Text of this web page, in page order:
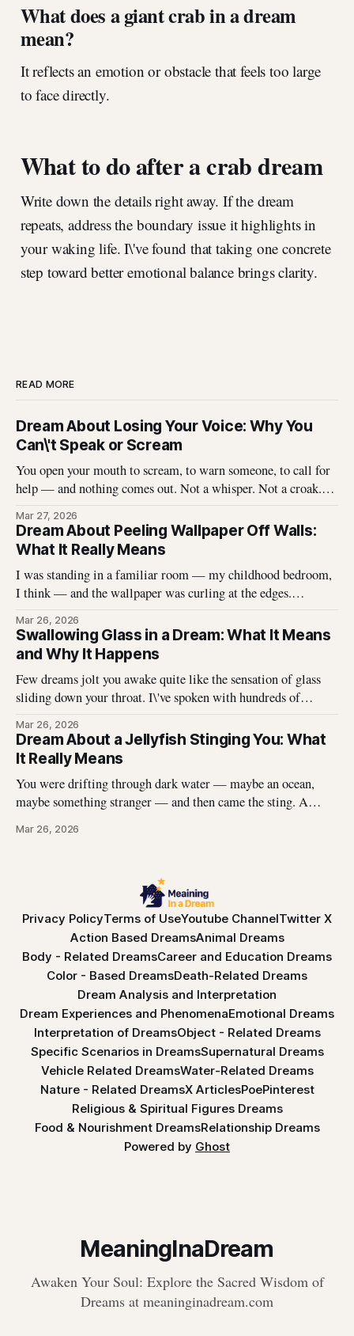
What does a giant crab in a dream
mean?
It reflects an emotion or obstacle that feels too large
to face directly.
What to do after a crab dream
Write down the details right away. If the dream
repeats, address the boundary issue it highlights in
your waking life. I\'ve found that taking one concrete
step toward better emotional balance brings clarity.
READ MORE
Dream About Losing Your Voice: Why You
Can\'t Speak or Scream
You open your mouth to scream, to warn someone, to call for
help — and nothing comes out. Not a whisper. Not a croak.
described hundreds of times, and it never stops being
unsettling for the dreamer. That
Mar 27, 2026
Dream About Peeling Wallpaper Off Walls:
What It Really Means
I was standing in a familiar room — my childhood bedroom,
I think — and the wallpaper was curling at the edges.
off in long, satisfying strips, and underneath there was
something I didn\'t expect. That dream stayed with me
Mar 26, 2026
Swallowing Glass in a Dream: What It Means
and Why It Happens
Few dreams jolt you awake quite like the sensation of glass
sliding down your throat. I\'ve spoken with hundreds of
edges, the panic, the strange helplessness of it all. If you\'ve
had this dream, you\'re not
Mar 26, 2026
Dream About a Jellyfish Stinging You: What
It Really Means
You were drifting through dark water — maybe an ocean,
maybe something stranger — and then came the sting. A
burning spread before you could pull away. You woke up with
Mar 26, 2026
Privacy PolicyTerms of UseYoutube ChannelTwitter X
Action Based DreamsAnimal Dreams
Body - Related DreamsCareer and Education Dreams
Color - Based DreamsDeath-Related Dreams
Dream Analysis and Interpretation
Dream Experiences and PhenomenaEmotional Dreams
Interpretation of DreamsObject - Related Dreams
Specific Scenarios in DreamsSupernatural Dreams
Vehicle Related DreamsWater-Related Dreams
Nature - Related DreamsX ArticlesPoePinterest
Religious & Spiritual Figures Dreams
Food & Nourishment DreamsRelationship Dreams
Powered by Ghost
MeaningInaDream
Awaken Your Soul: Explore the Sacred Wisdom of
Dreams at meaninginadream.com